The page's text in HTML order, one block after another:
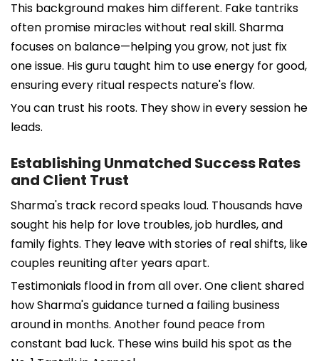
This background makes him different. Fake tantriks
often promise miracles without real skill. Sharma
focuses on balance—helping you grow, not just fix
one issue. His guru taught him to use energy for good,
ensuring every ritual respects nature's flow.
You can trust his roots. They show in every session he
leads.
Establishing Unmatched Success Rates
and Client Trust
Sharma's track record speaks loud. Thousands have
sought his help for love troubles, job hurdles, and
family fights. They leave with stories of real shifts, like
couples reuniting after years apart.
Testimonials flood in from all over. One client shared
how Sharma's guidance turned a failing business
around in months. Another found peace from
constant bad luck. These wins build his spot as the